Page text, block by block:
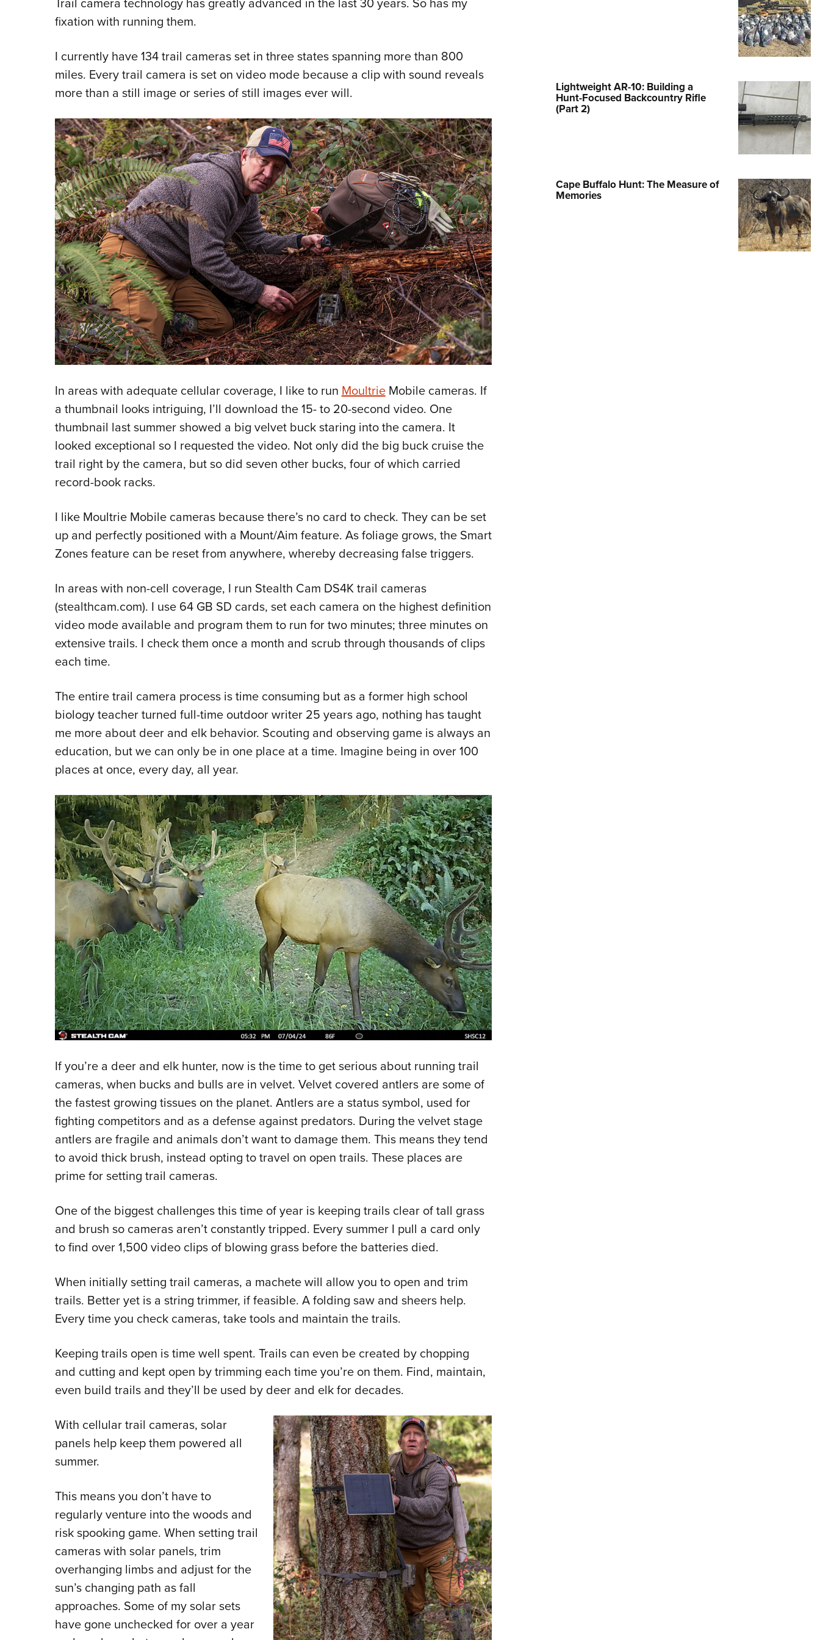
Cooperative Program
Request for Eagle Scout Certificate
fixation with running them.
I currently have 134 trail cameras set in three states spanning more than 800
miles. Every trail camera is set on video mode because a clip with sound reveals
more than a still image or series of still images ever will.
In areas with adequate cellular coverage, I like to run MoultrieMobile cameras. If
a thumbnail looks intriguing, I’ll download the 15- to 20-second video. One
thumbnail last summer showed a big velvet buck staring into the camera. It
looked exceptional so I requested the video. Not only did the big buck cruise the
trail right by the camera, but so did seven other bucks, four of which carried
record-book racks.
I like Moultrie Mobile cameras because there’s no card to check. They can be set
up and perfectly positioned with a Mount/Aim feature. As foliage grows, the Smart
Zones feature can be reset from anywhere, whereby decreasing false triggers.
In areas with non-cell coverage, I run Stealth Cam DS4K trail cameras
(stealthcam.com). I use 64 GB SD cards, set each camera on the highest definition
video mode available and program them to run for two minutes; three minutes on
extensive trails. I check them once a month and scrub through thousands of clips
each time.
The entire trail camera process is time consuming but as a former high school
biology teacher turned full-time outdoor writer 25 years ago, nothing has taught
me more about deer and elk behavior. Scouting and observing game is always an
education, but we can only be in one place at a time. Imagine being in over 100
places at once, every day, all year.
If you’re a deer and elk hunter, now is the time to get serious about running trail
cameras, when bucks and bulls are in velvet. Velvet covered antlers are some of
the fastest growing tissues on the planet. Antlers are a status symbol, used for
fighting competitors and as a defense against predators. During the velvet stage
antlers are fragile and animals don’t want to damage them. This means they tend
to avoid thick brush, instead opting to travel on open trails. These places are
prime for setting trail cameras.
One of the biggest challenges this time of year is keeping trails clear of tall grass
and brush so cameras aren’t constantly tripped. Every summer I pull a card only
to find over 1,500 video clips of blowing grass before the batteries died.
When initially setting trail cameras, a machete will allow you to open and trim
trails. Better yet is a string trimmer, if feasible. A folding saw and sheers help.
Every time you check cameras, take tools and maintain the trails.
Keeping trails open is time well spent. Trails can even be created by chopping
and cutting and kept open by trimming each time you’re on them. Find, maintain,
even build trails and they’ll be used by deer and elk for decades.
With cellular trail cameras, solar
panels help keep them powered all
summer.
This means you don’t have to
regularly venture into the woods and
risk spooking game. When setting trail
cameras with solar panels, trim
overhanging limbs and adjust for the
sun’s changing path as fall
approaches. Some of my solar sets
have gone unchecked for over a year
Lightweight AR-10: Building a
Hunt-Focused Backcountry Rifle
(Part 2)
Cape Buffalo Hunt: The Measure of
Memories